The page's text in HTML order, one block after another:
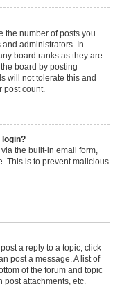
the number of posts you
administrators. In
board ranks as they are
board by posting
will not tolerate this and
post count.
login?
the built-in email form,
This is to prevent malicious
a reply to a topic, click
post a message. A list of
of the forum and topic
post attachments, etc.